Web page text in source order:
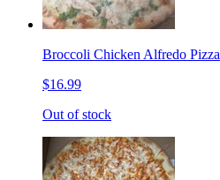
Broccoli Chicken Alfredo Pizza
$16.99
Out of stock